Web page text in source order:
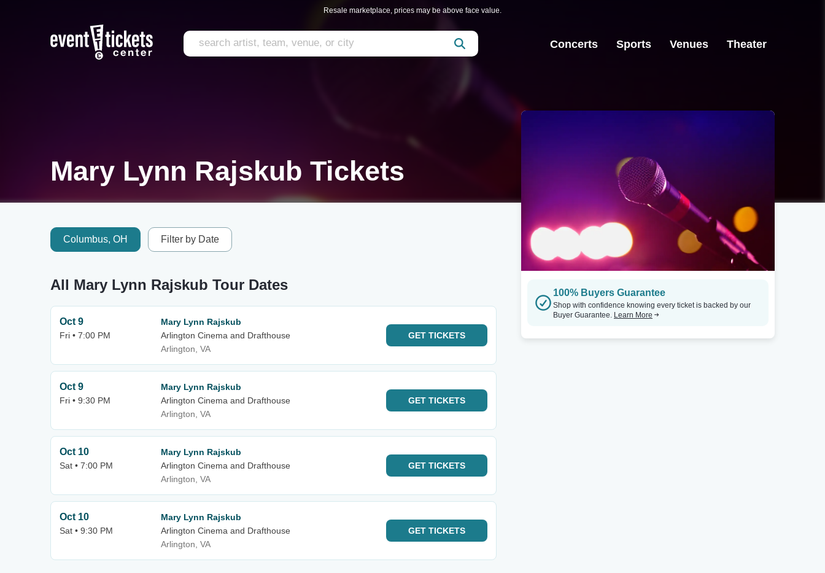
Resale marketplace, prices may be above face value.
Concerts Sports Venues Theater
Mary Lynn Rajskub Tickets
Columbus, OH Filter by Date
All Mary Lynn Rajskub Tour Dates
Oct 9
Fri • 7:00 PM
Mary Lynn Rajskub
Arlington Cinema and Drafthouse
Arlington, VA
GET TICKETS
Oct 9
Fri • 9:30 PM
Mary Lynn Rajskub
Arlington Cinema and Drafthouse
Arlington, VA
GET TICKETS
Oct 10
Sat • 7:00 PM
Mary Lynn Rajskub
Arlington Cinema and Drafthouse
Arlington, VA
GET TICKETS
Oct 10
Sat • 9:30 PM
Mary Lynn Rajskub
Arlington Cinema and Drafthouse
Arlington, VA
GET TICKETS
100% Buyers Guarantee
Shop with confidence knowing every ticket is backed by our
Buyer Guarantee. Learn More